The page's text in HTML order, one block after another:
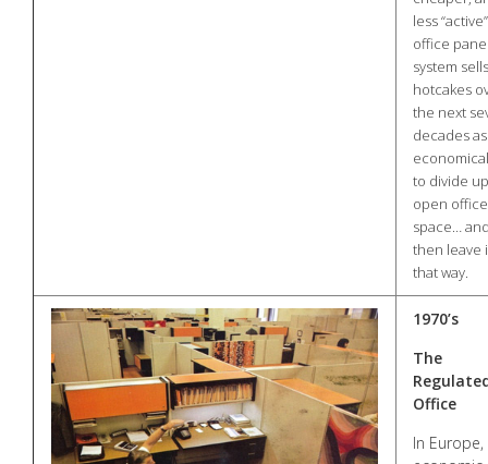
less “active”
office
system
hotcakes
the next
decades
to divide
open office
space…
then leave
that way.
1970’s
The
Office
In Europe,